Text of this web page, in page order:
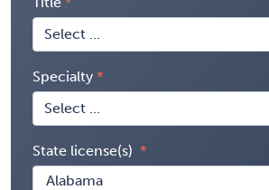
Specialty
State license(s)